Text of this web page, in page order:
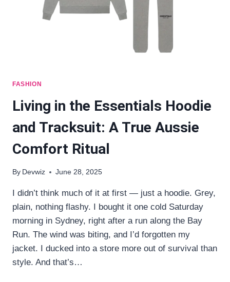
FASHION
Living in the Essentials Hoodie
and Tracksuit: A True Aussie
Comfort Ritual
By Devwiz June 28, 2025
I didn’t think much of it at first — just a hoodie. Grey,
plain, nothing flashy. I bought it one cold Saturday
morning in Sydney, right after a run along the Bay
Run. The wind was biting, and I’d forgotten my
jacket. I ducked into a store more out of survival than
style. And that’s…